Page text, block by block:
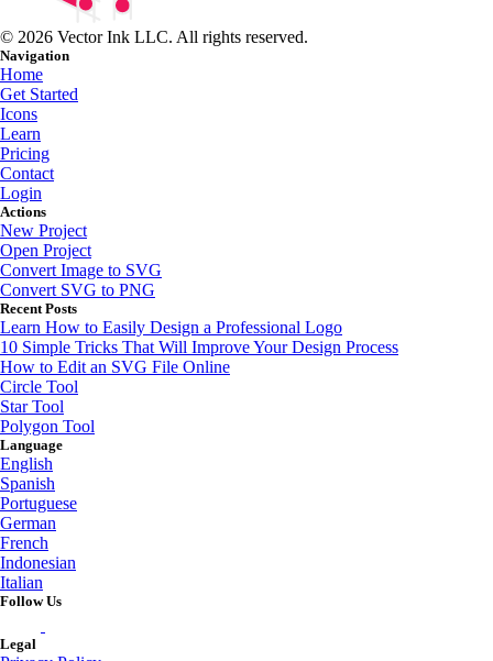
© 2026 Vector Ink LLC. All rights reserved.
Navigation
Home
Get Started
Icons
Learn
Pricing
Contact
Login
Actions
New Project
Open Project
Convert Image to SVG
Convert SVG to PNG
Recent Posts
Learn How to Easily Design a Professional Logo
10 Simple Tricks That Will Improve Your Design Process
How to Edit an SVG File Online
Circle Tool
Star Tool
Polygon Tool
Language
English
Spanish
Portuguese
German
French
Indonesian
Italian
Follow Us
Legal